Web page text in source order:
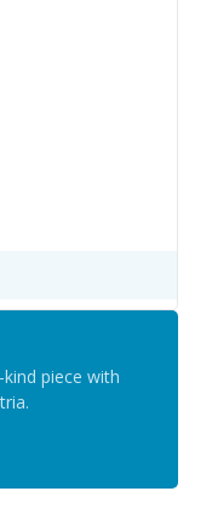
piece with